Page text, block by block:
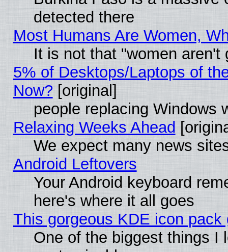
detected there
Most Humans Are Women,
It is not that "women aren't
5% of Desktops/Laptops of
Now? [original]
people replacing Windows
Relaxing Weeks Ahead
We expect many news
Android Leftovers
Your Android keyboard
here's where it all goes
This gorgeous KDE icon
One of the biggest things I